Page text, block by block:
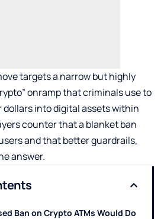
targets a narrow but highly
onramp that criminals use to
into digital assets within
counter that a blanket ban
and that better guardrails,
answer.
Ban on Crypto ATMs Would Do